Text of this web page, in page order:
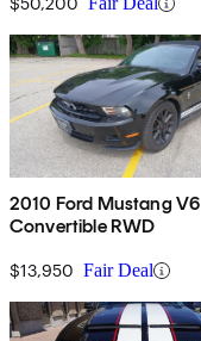
2010 Ford Mustang V6
Convertible RWD
$13,950 Fair Deal